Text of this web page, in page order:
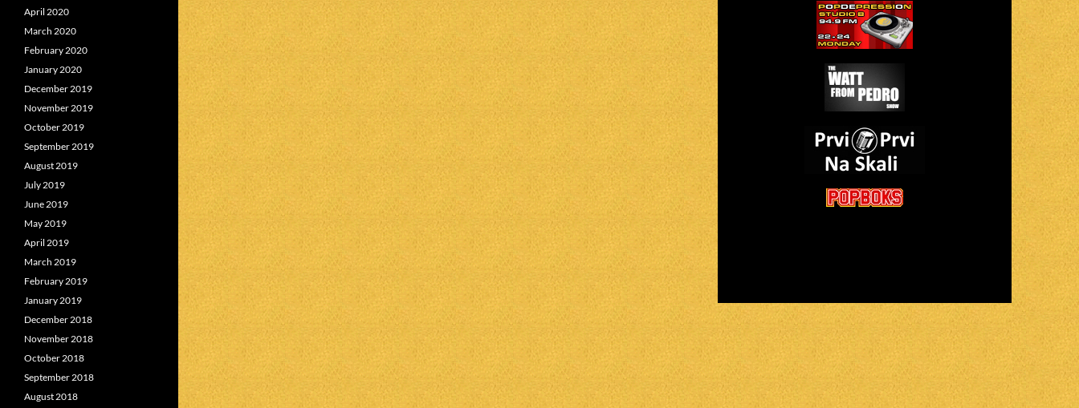
April 2020
March 2020
February 2020
January 2020
December 2019
November 2019
October 2019
September 2019
August 2019
July 2019
June 2019
May 2019
April 2019
March 2019
February 2019
January 2019
December 2018
November 2018
October 2018
September 2018
August 2018